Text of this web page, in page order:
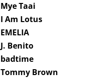
Mye Taai
I Am Lotus
EMELIA
J. Benito
badtime
Tommy Brown